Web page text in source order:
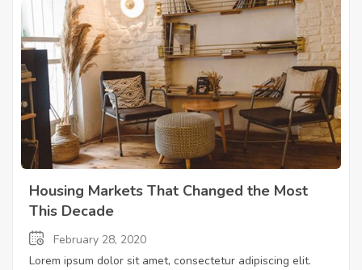
Housing Markets That Changed the Most
This Decade
February 28, 2020
Lorem ipsum dolor sit amet, consectetur adipiscing elit.